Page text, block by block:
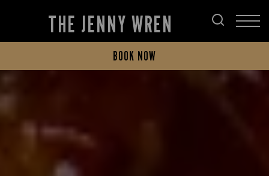
THE JENNY WREN
BOOK NOW